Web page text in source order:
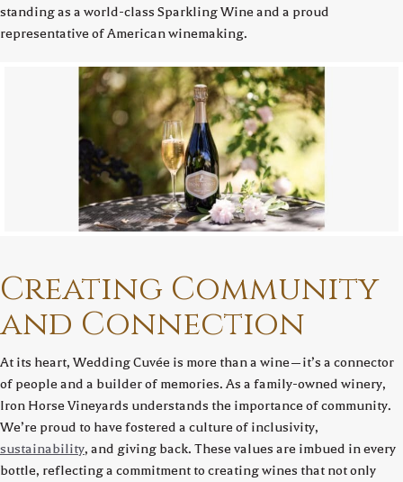
standing as a world-class Sparkling Wine and a proud
representative of American winemaking.
Creating Community
and Connection
At its heart, Wedding Cuvée is more than a wine—it’s a connector
of people and a builder of memories. As a family-owned winery,
Iron Horse Vineyards understands the importance of community.
We’re proud to have fostered a culture of inclusivity,
sustainability, and giving back. These values are imbued in every
bottle, reflecting a commitment to creating wines that not only